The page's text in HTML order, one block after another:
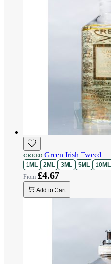
CREEDGreen Irish Tweed
1ML 2ML 3ML 5ML 10ML
£4.67
Add to Cart